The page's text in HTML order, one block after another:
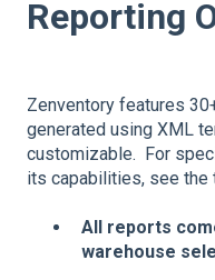
Reporting
Zenventory features
generated using XML
customizable. For
its capabilities, see the
All reports
warehouse